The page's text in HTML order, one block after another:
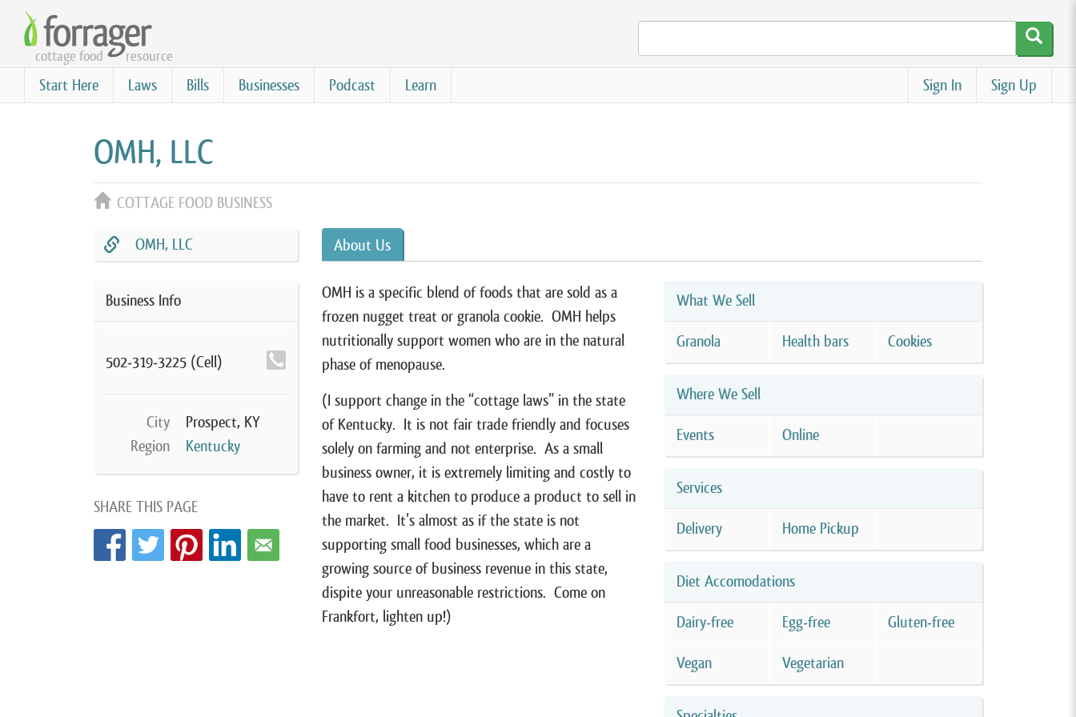
Skip
main
content
cottage food resource
Start Here Laws Bills Businesses Podcast Learn Sign Up
Sign In
OMH, LLC
COTTAGE FOOD BUSINESS
OMH, LLC
Business Info
502-319-3225 (Cell)
City
Prospect, KY
Region
Kentucky
SHARE THIS PAGE
About Us
OMH is a specific blend of foods that are sold as a
frozen nugget treat or granola cookie. OMH helps
nutritionally support women who are in the natural
phase of menopause.
(I support change in the “cottage laws” in the state
of Kentucky. It is not fair trade friendly and focuses
solely on farming and not enterprise. As a small
business owner, it is extremely limiting and costly to
have to rent a kitchen to produce a product to sell in
the market. It’s almost as if the state is not
supporting small food businesses, which are a
growing source of business revenue in this state,
dispite your unreasonable restrictions. Come on
Frankfort, lighten up!)
What We Sell
Granola Health bars Cookies
Where We Sell
Events Online
Services
Delivery Home Pickup
Diet Accomodations
Dairy-free Egg-free Gluten-free
Vegan Vegetarian